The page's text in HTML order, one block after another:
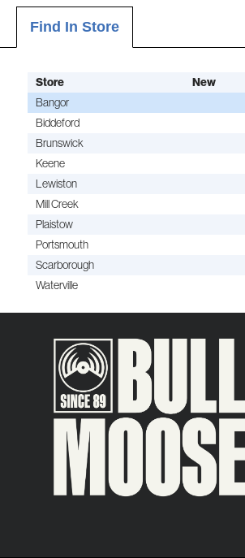
Find In Store
Store New
Bangor
Biddeford
Brunswick
Keene
Lewiston
Mill Creek
Plaistow
Portsmouth
Scarborough
Waterville